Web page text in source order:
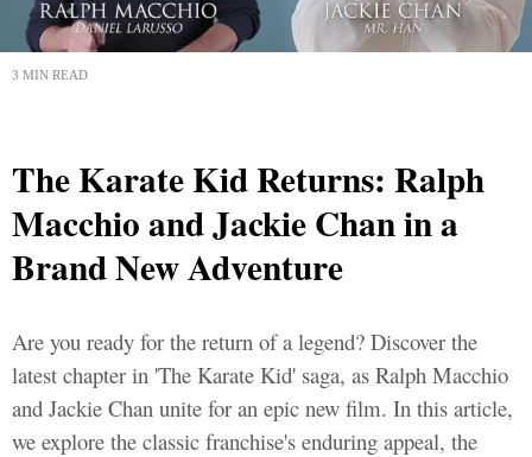
3 MIN READ
The Karate Kid Returns: Ralph
Macchio and Jackie Chan in a
Brand New Adventure
Are you ready for the return of a legend? Discover the
latest chapter in 'The Karate Kid' saga, as Ralph Macchio
and Jackie Chan unite for an epic new film. In this article,
we explore the classic franchise's enduring appeal, the